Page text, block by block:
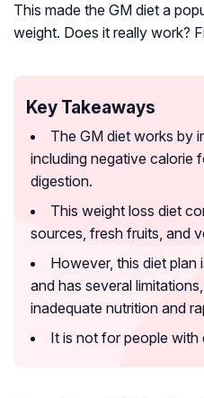
This made the GM diet a
weight. Does it really work?
Key Takeaways
The GM diet works by
including negative calorie
digestion.
This weight loss diet
sources, fresh fruits, and
However, this diet
and has several
inadequate nutrition and
It is not for people with